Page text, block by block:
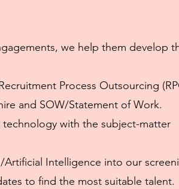
we help them develop
Process Outsourcing
and SOW/Statement of Work.
with the subject-matter
Intelligence into our
to find the most suitable talent.